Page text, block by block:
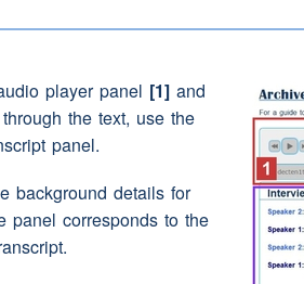
we lived down in eh(pause)
you would come homefrom
'oh your your
like a Romany actually
(laughter)
player panel [1]and
the text, use the
panel.
background details for
panel corresponds to the